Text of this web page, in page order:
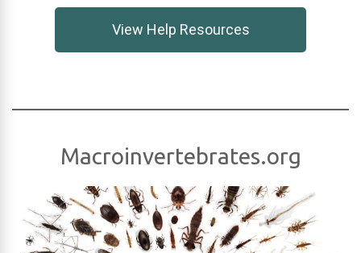
View Help Resources
Macroinvertebrates.org